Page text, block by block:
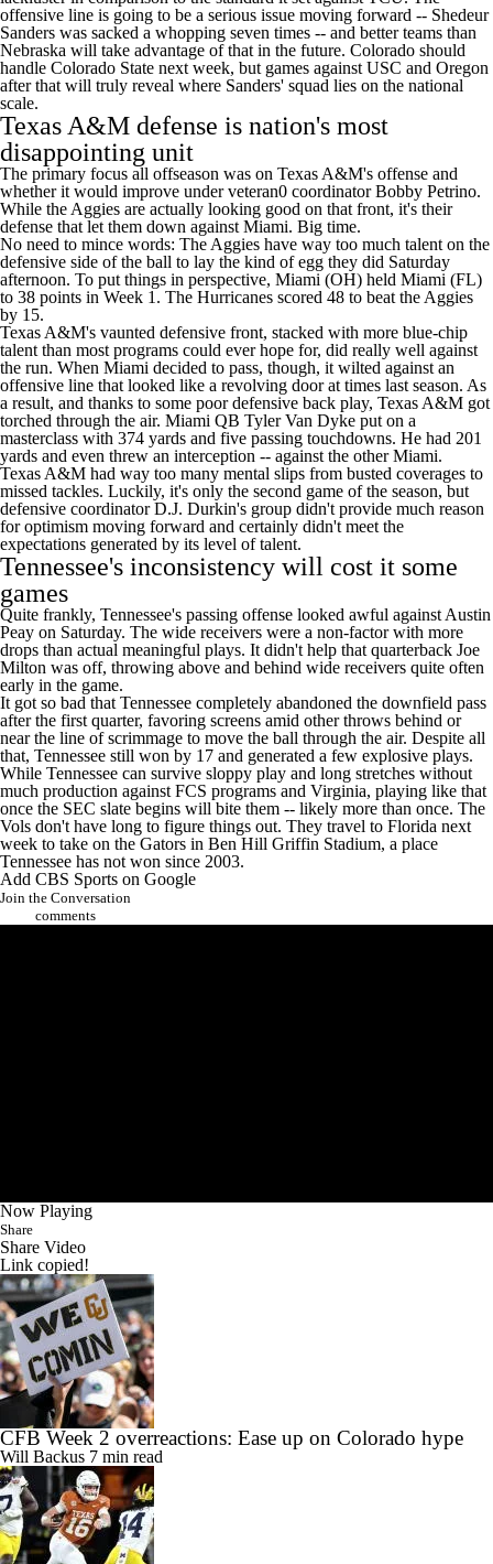
offensive line is going to be a serious issue moving forward -- Shedeur
Sanders was sacked a whopping seven times -- and better teams than
Nebraska will take advantage of that in the future. Colorado should
handle Colorado State next week, but games against USC and Oregon
after that will truly reveal where Sanders' squad lies on the national
scale.
Texas A&M defense is nation's most
disappointing unit
The primary focus all offseason was on Texas A&M's offense and
whether it would improve under veteran0 coordinator Bobby Petrino.
While the Aggies are actually looking good on that front, it's their
defense that let them down against Miami. Big time.
No need to mince words: The Aggies have way too much talent on the
defensive side of the ball to lay the kind of egg they did Saturday
afternoon. To put things in perspective, Miami (OH) held Miami (FL)
to 38 points in Week 1. The Hurricanes scored 48 to beat the Aggies
by 15.
Texas A&M's vaunted defensive front, stacked with more blue-chip
talent than most programs could ever hope for, did really well against
the run. When Miami decided to pass, though, it wilted against an
offensive line that looked like a revolving door at times last season. As
a result, and thanks to some poor defensive back play, Texas A&M got
torched through the air. Miami QB Tyler Van Dyke put on a
masterclass with 374 yards and five passing touchdowns. He had 201
yards and even threw an interception -- against the other Miami.
Texas A&M had way too many mental slips from busted coverages to
missed tackles. Luckily, it's only the second game of the season, but
defensive coordinator D.J. Durkin's group didn't provide much reason
for optimism moving forward and certainly didn't meet the
expectations generated by its level of talent.
Tennessee's inconsistency will cost it some
games
Quite frankly, Tennessee's passing offense looked awful against Austin
Peay on Saturday. The wide receivers were a non-factor with more
drops than actual meaningful plays. It didn't help that quarterback Joe
Milton was off, throwing above and behind wide receivers quite often
early in the game.
It got so bad that Tennessee completely abandoned the downfield pass
after the first quarter, favoring screens amid other throws behind or
near the line of scrimmage to move the ball through the air. Despite all
that, Tennessee still won by 17 and generated a few explosive plays.
While Tennessee can survive sloppy play and long stretches without
much production against FCS programs and Virginia, playing like that
once the SEC slate begins will bite them -- likely more than once. The
Vols don't have long to figure things out. They travel to Florida next
week to take on the Gators in Ben Hill Griffin Stadium, a place
Tennessee has not won since 2003.
Add CBS Sports on Google
Join the Conversation
comments
Now Playing
Share
Share Video
Link copied!
CFB Week 2 overreactions: Ease up on Colorado hype
Will Backus 7 min read